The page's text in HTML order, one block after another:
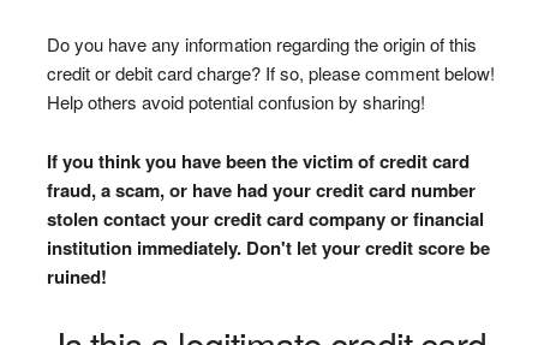
Do you have any information regarding the origin of this
credit or debit card charge? If so, please comment below!
Help others avoid potential confusion by sharing!
If you think you have been the victim of credit card
fraud, a scam, or have had your credit card number
stolen contact your credit card company or financial
institution immediately. Don't let your credit score be
ruined!